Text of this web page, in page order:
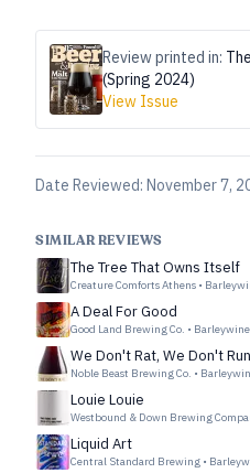
Review printed in:
(Spring 2024)
View Issue
Date Reviewed: November 7,
SIMILAR REVIEWS
The Tree That Owns Itself
Creature Comforts Athens •
A Deal For Good
Good Land Brewing Co. •
We Don't Rat, We Don't
Noble Beast Brewing Co. •
Louie Louie
Westbound & Down Brewing
Liquid Art
Central Standard Brewing •